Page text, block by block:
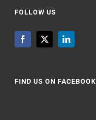
FOLLOW US
FIND US ON FACEBOOK